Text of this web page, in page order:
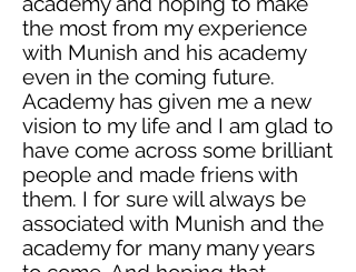
the most from my experience
with Munish and his academy
even in the coming future.
Academy has given me a new
vision to my life and I am glad to
have come across some brilliant
people and made frienswith
them. I for sure will always be
associated with Munish and the
academyfor many many years